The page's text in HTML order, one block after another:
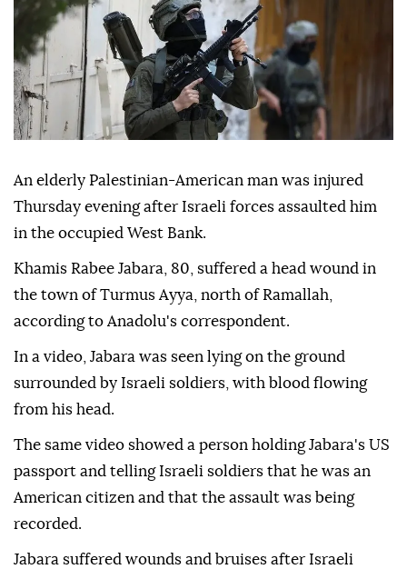
An elderly Palestinian-American man was injured
Thursday evening after Israeli forces assaulted him
in the occupied West Bank.
Khamis Rabee Jabara, 80, suffered a head wound in
the town of Turmus Ayya, north of Ramallah,
according to Anadolu's correspondent.
In a video, Jabara was seen lying on the ground
surrounded by Israeli soldiers, with blood flowing
from his head.
The same video showed a person holding Jabara's US
passport and telling Israeli soldiers that he was an
American citizen and that the assault was being
recorded.
Jabara suffered wounds and bruises after Israeli